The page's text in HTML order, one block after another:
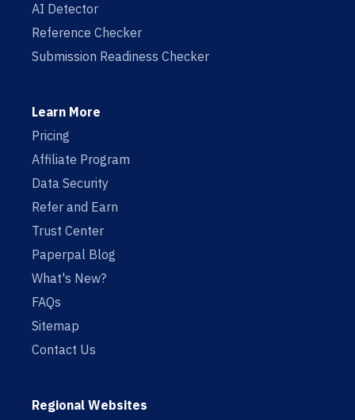
AI Detector
Reference Checker
Submission Readiness Checker
Learn More
Pricing
Affiliate Program
Data Security
Refer and Earn
Trust Center
Paperpal Blog
What's New?
FAQs
Sitemap
Contact Us
Regional Websites